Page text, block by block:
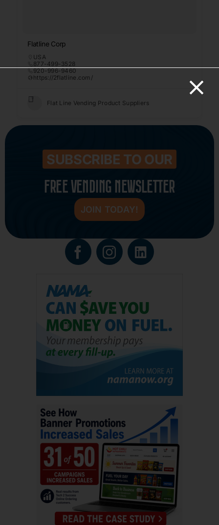
Flatline Corp
USA
877-499-3528
920-996-9460
https://2flatline.com/
Flat Line Vending Product Suppliers
SUBSCRIBE TO OUR
FREE VENDING NEWSLETTER
JOIN TODAY!